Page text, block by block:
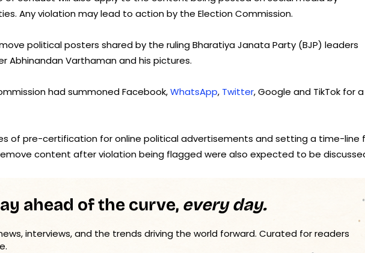
Any violation may lead to action by the Election Commission.
political posters shared by the ruling Bharatiya Janata Party (BJP) leaders
Abhinandan Varthaman and his pictures.
had summoned Facebook,WhatsApp, Twitter, Google and TikTok for a
of pre-certification for online political advertisements and setting a time-line
content after violation being flagged were also expected to be
ahead of the curve, every day.
interviews, and the trends driving the world forward. Curated for readers